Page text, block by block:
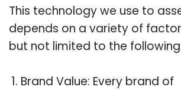
This technology we use to
depends on a variety of
but not limited to the
Brand Value: Every brand of